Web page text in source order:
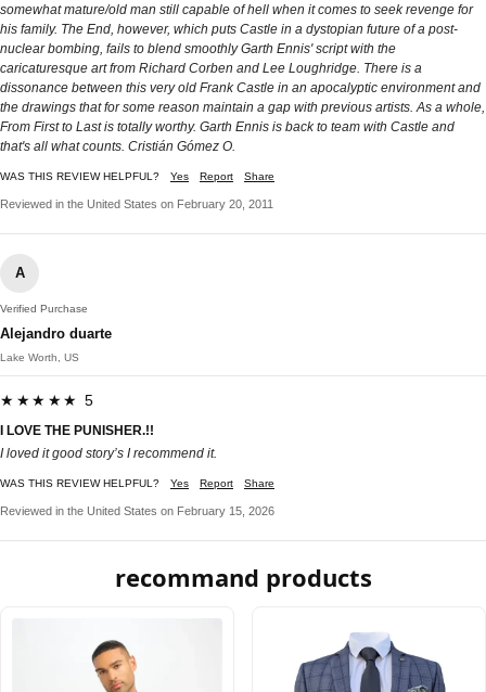
somewhat mature/old man still capable of hell when it comes to seek revenge for
his family. The End, however, which puts Castle in a dystopian future of a post-
nuclear bombing, fails to blend smoothly Garth Ennis' script with the
caricaturesque art from Richard Corben and Lee Loughridge. There is a
dissonance between this very old Frank Castle in an apocalyptic environment and
the drawings that for some reason maintain a gap with previous artists. As a whole,
From First to Last is totally worthy. Garth Ennis is back to team with Castle and
that's all what counts. Cristián Gómez O.
WAS THIS REVIEW HELPFUL? Yes Report Share
Reviewed in the United States on February 20, 2011
A
Verified Purchase
Alejandro duarte
Lake Worth, US
★★★★★ 5
I LOVE THE PUNISHER.!!
I loved it good story’s I recommend it.
WAS THIS REVIEW HELPFUL? Yes Report Share
Reviewed in the United States on February 15, 2026
recommand products